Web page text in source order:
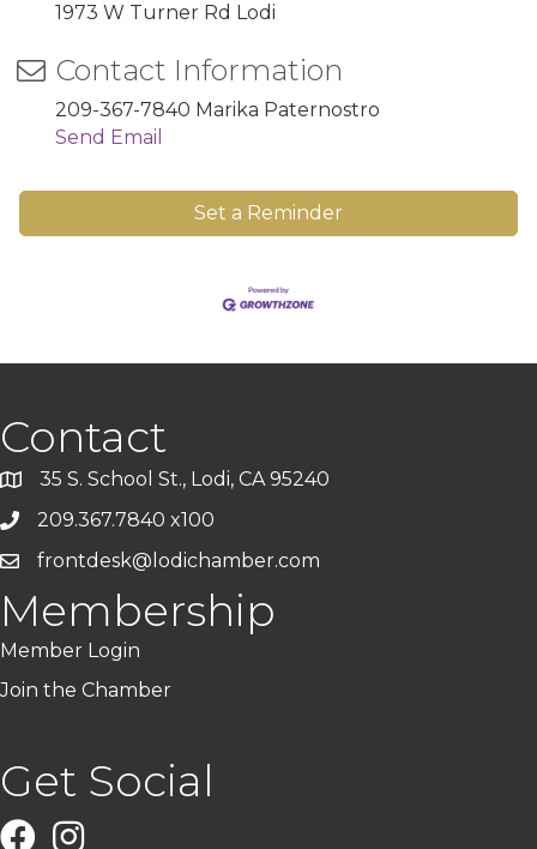
1973 W Turner Rd Lodi
Contact Information
209-367-7840 Marika Paternostro
Send Email
Set a Reminder
Contact
35 S. School St., Lodi, CA 95240
209.367.7840 x100
frontdesk@lodichamber.com
Membership
Member Login
Join the Chamber
Get Social
FacebookInstagram